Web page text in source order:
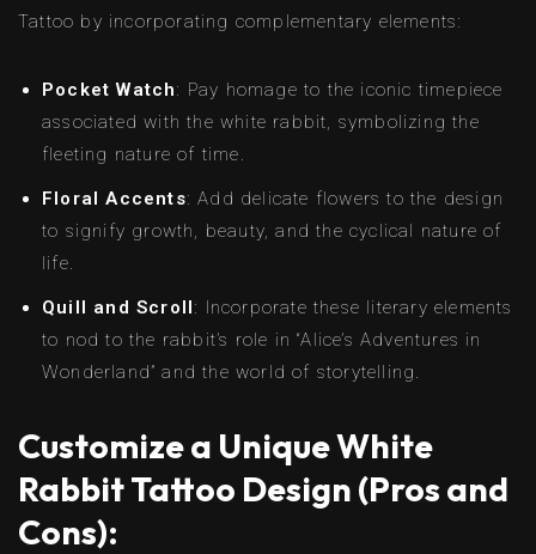
Tattoo by incorporating complementary elements:
Pocket Watch: Pay homage to the iconic timepiece
associated with the white rabbit, symbolizing the
fleeting nature of time.
Floral Accents: Add delicate flowers to the design
to signify growth, beauty, and the cyclical nature of
life.
Quill and Scroll: Incorporate these literary elements
to nod to the rabbit’s role in “Alice’s Adventures in
Wonderland” and the world of storytelling.
Customize a Unique White
Rabbit Tattoo Design (Pros and
Cons):